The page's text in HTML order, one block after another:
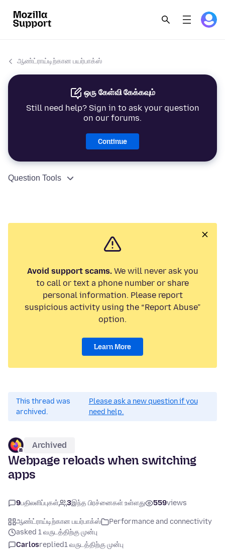
ஆண்ட்ராய்டிற்கான பயர்பாக்ஸ்
ஒரு கேள்வி கேக்கவும்
Still need help? Sign in to ask your question
on our forums.
Continue
Question Tools
Avoid support scams.We will never ask you
to call or text a phone number or share
personal information. Please report
suspicious activity using the “Report Abuse”
option.
Learn More
This thread was
archived.
Please ask a new question if you
need help.
Archived
Webpage reloads when switching
apps
9பதிலளிப்புகள் 3இந்த பிரச்னைகள் உள்ளது 559views
ஆண்ட்ராய்டிற்கான பயர்பாக்ஸ்
Performance and connectivity
asked 1 வருடத்திற்கு முன்பு
Carlosreplied1 வருடத்திற்கு முன்பு